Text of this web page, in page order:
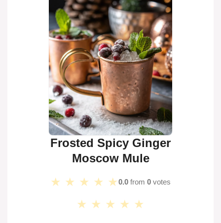
Frosted Spicy Ginger
Moscow Mule
★ ★ ★ ★ ★0.0 from 0 votes
★ ★ ★ ★ ★